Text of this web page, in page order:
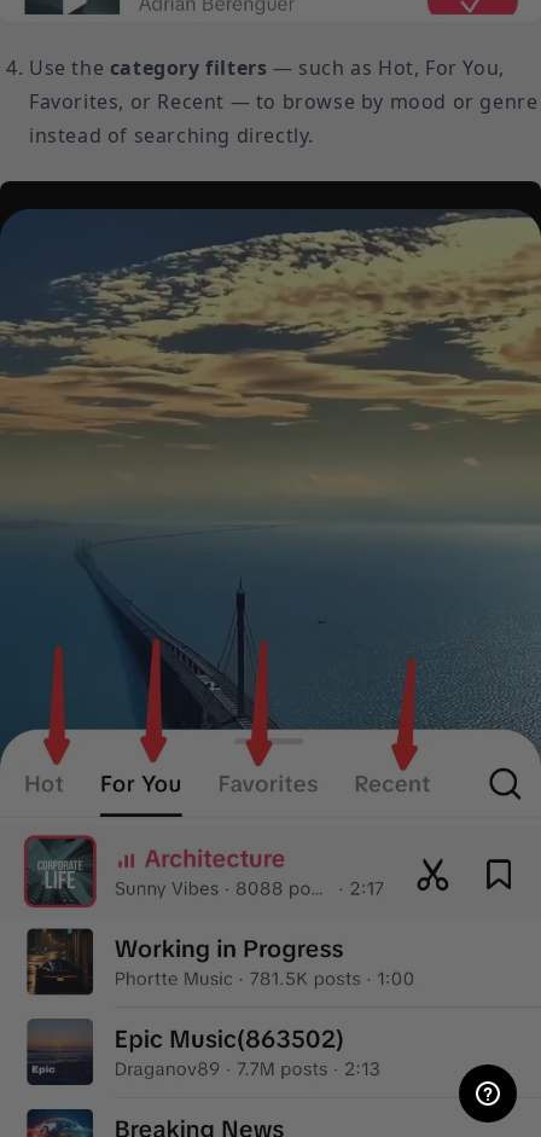
Use the category filters — such as Hot, For You,
Favorites, or Recent — to browse by mood or genre
instead of searching directly.